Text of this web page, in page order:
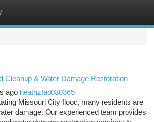
Cleanup & Water Damage Restoration
ago heathzfao030365
Missouri City flood, many residents are
damage. Our experienced team provides